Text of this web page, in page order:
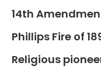
14th
Phillips Fire of
Religious